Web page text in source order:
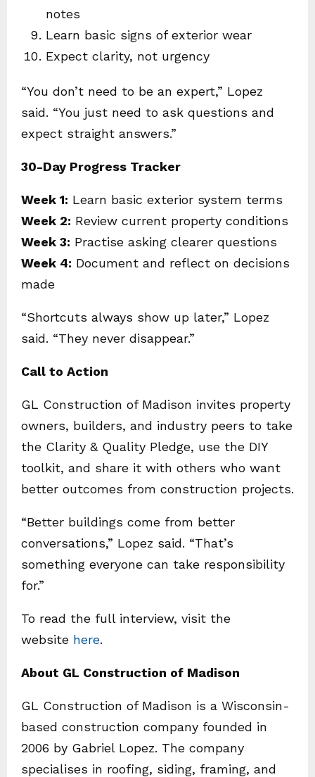
notes
Learn basic signs of exterior wear
Expect clarity, not urgency
“You don’t need to be an expert,” Lopez
said. “You just need to ask questions and
expect straight answers.”
30-Day Progress Tracker
Week 1: Learn basic exterior system terms
Week 2: Review current property conditions
Week 3: Practise asking clearer questions
Week 4: Document and reflect on decisions
made
“Shortcuts always show up later,” Lopez
said. “They never disappear.”
Call to Action
GL Construction of Madison invites property
owners, builders, and industry peers to take
the Clarity & Quality Pledge, use the DIY
toolkit, and share it with others who want
better outcomes from construction projects.
“Better buildings come from better
conversations,” Lopez said. “That’s
something everyone can take responsibility
for.”
To read the full interview, visit the
website here.
About GL Construction of Madison
GL Construction of Madison is a Wisconsin-
based construction company founded in
2006 by Gabriel Lopez. The company
specialises in roofing, siding, framing, and